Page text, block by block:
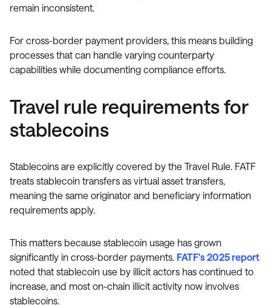
remain inconsistent.
For cross-border payment providers, this means building
processes that can handle varying counterparty
capabilities while documenting compliance efforts.
Travel rule requirements for
stablecoins
Stablecoins are explicitly covered by the Travel Rule. FATF
treats stablecoin transfers as virtual asset transfers,
meaning the same originator and beneficiary information
requirements apply.
This matters because stablecoin usage has grown
significantly in cross-border payments. FATF's 2025 report
noted that stablecoin use by illicit actors has continued to
increase, and most on-chain illicit activity now involves
stablecoins.